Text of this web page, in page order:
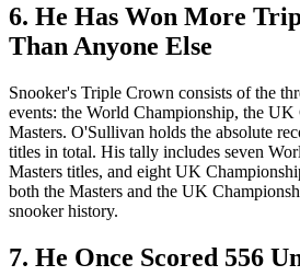
6. He Has Won More
Than Anyone Else
Snooker's Triple Crown consists of the
events: the World Championship, the UK
Masters. O'Sullivan holds the absolute
titles in total. His tally includes seven
Masters titles, and eight UK
both the Masters and the UK
snooker history.
7. He Once Scored 556